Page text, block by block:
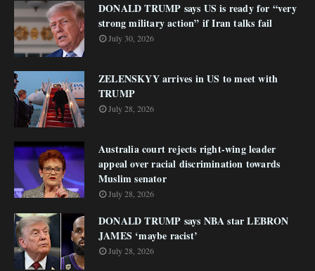
DONALD TRUMP says US is ready for “very
strong military action” if Iran talks fail
July 30, 2026
ZELENSKYY arrives in US to meet with
TRUMP
July 28, 2026
Australia court rejects right-wing leader
appeal over racial discrimination towards
Muslim senator
July 28, 2026
DONALD TRUMP says NBA star LEBRON
JAMES ‘maybe racist’
July 28, 2026